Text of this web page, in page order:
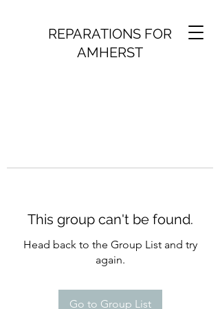
REPARATIONS FOR
AMHERST
This group can't be found.
Head back to the Group List and try
again.
Go to Group List